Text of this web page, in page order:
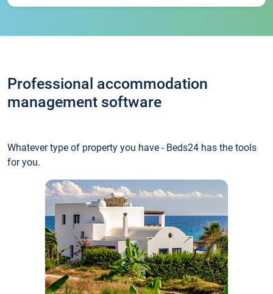
Professional accommodation
management software
Whatever type of property you have - Beds24 has the tools
for you.